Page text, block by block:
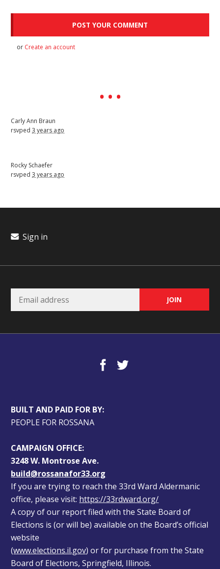
or Create an account
Carly Ann Braun
rsvped3 years ago
Rocky Schaefer
rsvped3 years ago
Sign in
BUILT AND PAID FOR BY:
PEOPLE FOR ROSSANA
CAMPAIGN OFFICE:
3248 W. Montrose Ave.
build@rossanafor33.org
If you are trying to reach the 33rd Ward Aldermanic
office, please visit: https://33rdward.org/
A copy of our report filed with the State Board of
Elections is (or will be) available on the Board’s official
website
(www.elections.il.gov) or for purchase from the State
Board of Elections, Springfield, Illinois.